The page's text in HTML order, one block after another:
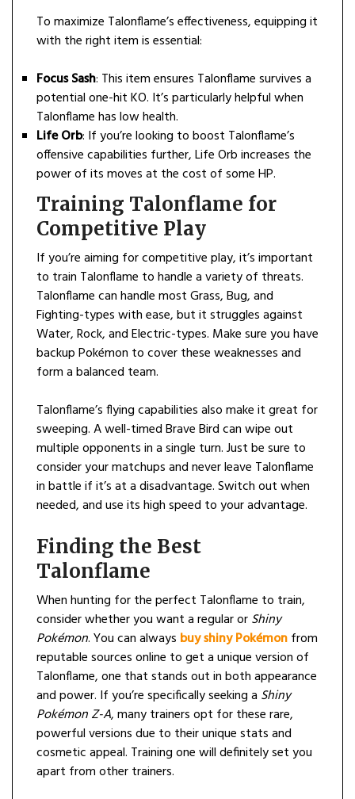
To maximize Talonflame’s effectiveness, equipping it
with the right item is essential:
Focus Sash: This item ensures Talonflame survives a
potential one-hit KO. It’s particularly helpful when
Talonflame has low health.
Life Orb: If you’re looking to boost Talonflame’s
offensive capabilities further, Life Orb increases the
power of its moves at the cost of some HP.
Training Talonflame for
Competitive Play
If you’re aiming for competitive play, it’s important
to train Talonflame to handle a variety of threats.
Talonflame can handle most Grass, Bug, and
Fighting-types with ease, but it struggles against
Water, Rock, and Electric-types. Make sure you have
backup Pokémon to cover these weaknesses and
form a balanced team.
Talonflame’s flying capabilities also make it great for
sweeping. A well-timed Brave Bird can wipe out
multiple opponents in a single turn. Just be sure to
consider your matchups and never leave Talonflame
in battle if it’s at a disadvantage. Switch out when
needed, and use its high speed to your advantage.
Finding the Best
Talonflame
When hunting for the perfect Talonflame to train,
consider whether you want a regular orShiny
Pokémon. You can always buy shiny Pokémonfrom
reputable sources online to get a unique version of
Talonflame, one that stands out in both appearance
and power. If you’re specifically seeking a Shiny
Pokémon Z-A, many trainers opt for these rare,
powerful versions due to their unique stats and
cosmetic appeal. Training one will definitely set you
apart from other trainers.